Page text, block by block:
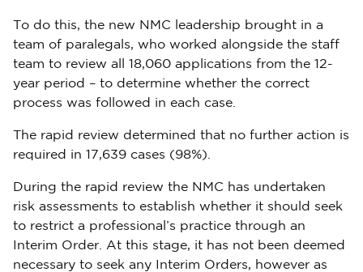
To do this, the new NMC leadership brought in a
team of paralegals, who worked alongside the staff
team to review all 18,060 applications from the 12-
year period – to determine whether the correct
process was followed in each case.
The rapid review determined that no further action is
required in 17,639 cases (98%).
During the rapid review the NMC has undertaken
risk assessments to establish whether it should seek
to restrict a professional’s practice through an
Interim Order. At this stage, it has not been deemed
necessary to seek any Interim Orders, however as